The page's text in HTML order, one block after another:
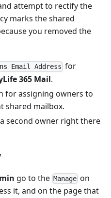
attempt to rectify the
marks the shared
you removed the
Email Address for
365 Mail.
for assigning owners to
shared mailbox.
second owner right there
go to the Manage on
it, and on the page that